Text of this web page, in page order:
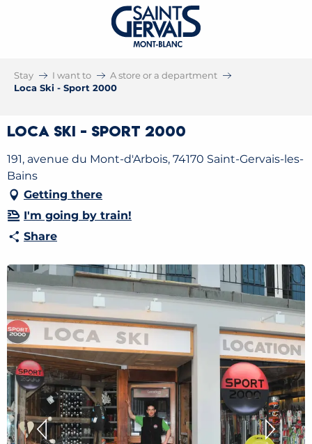
Stay I want to
A store or a department
Loca Ski - Sport 2000
Loca Ski - Sport 2000
191, avenue du Mont-d'Arbois, 74170 Saint-Gervais-les-
Bains
Getting there
I'm going by train!
Share